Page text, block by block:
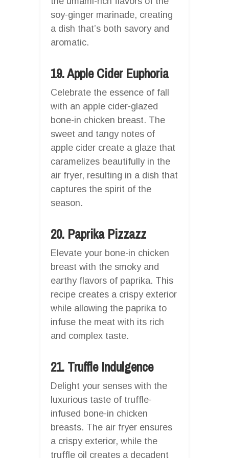
soy-ginger marinade, creating
a dish that’s both savory and
aromatic.
19. Apple Cider Euphoria
Celebrate the essence of fall
with an apple cider-glazed
bone-in chicken breast. The
sweet and tangy notes of
apple cider create a glaze that
caramelizes beautifully in the
air fryer, resulting in a dish that
captures the spirit of the
season.
20. Paprika Pizzazz
Elevate your bone-in chicken
breast with the smoky and
earthy flavors of paprika. This
recipe creates a crispy exterior
while allowing the paprika to
infuse the meat with its rich
and complex taste.
21. Truffle Indulgence
Delight your senses with the
luxurious taste of truffle-
infused bone-in chicken
breasts. The air fryer ensures
a crispy exterior, while the
truffle oil creates a decadent